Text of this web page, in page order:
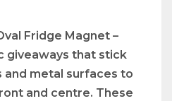
Fridge Magnet –
giveaways that stick
metal surfaces to
and centre. These